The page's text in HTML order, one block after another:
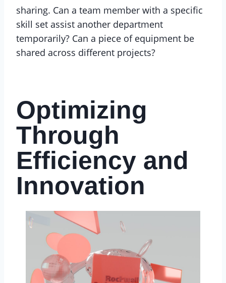
sharing. Can a team member with a specific
skill set assist another department
temporarily? Can a piece of equipment be
shared across different projects?
Optimizing
Through
Efficiency and
Innovation